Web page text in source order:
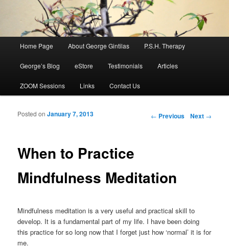
Skip to primary content
Skip to secondary content
Home Page About George Gintilas P.S.H. Therapy
George’s Blog eStore Testimonials Articles
ZOOM Sessions Links Contact Us
Post navigation
← Previous Next →
When to Practice
Mindfulness Meditation
Posted onJanuary 7, 2013
Mindfulness meditation is a very useful and practical skill to
develop. It is a fundamental part of my life. I have been doing
this practice for so long now that I forget just how ‘normal’ it is for
me.